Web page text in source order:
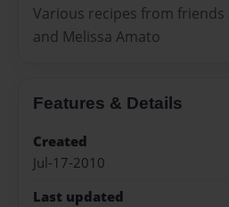
Various recipes from friends
and Melissa Amato
Features & Details
Created
Jul-17-2010
Last updated